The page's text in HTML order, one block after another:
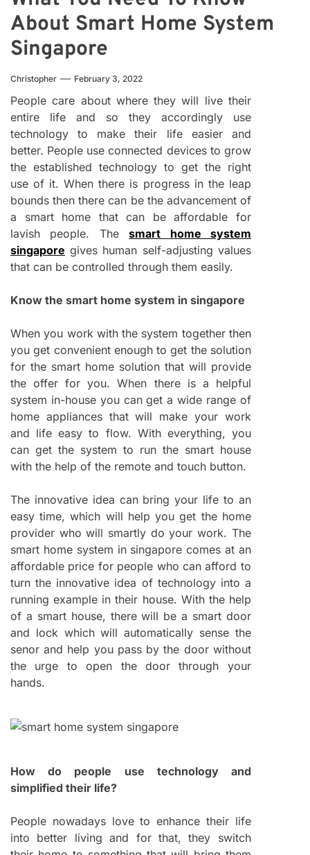
About Smart Home System
Singapore
Christopher February 3, 2022
People care about where they will live their
entire life and so they accordingly use
technology to make their life easier and
better. People use connected devices to grow
the established technology to get the right
use of it. When there is progress in the leap
bounds then there can be the advancement of
a smart home that can be affordable for
lavish people. Thesmart home system
singapore gives human self-adjusting values
that can be controlled through them easily.
Know the smart home system in singapore
When you work with the system together then
you get convenient enough to get the solution
for the smart home solution that will provide
the offer for you. When there is a helpful
system in-house you can get a wide range of
home appliances that will make your work
and life easy to flow. With everything, you
can get the system to run the smart house
with the help of the remote and touch button.
The innovative idea can bring your life to an
easy time, which will help you get the home
provider who will smartly do your work. The
smart home system in singapore comes at an
affordable price for people who can afford to
turn the innovative idea of technology into a
running example in their house. With the help
of a smart house, there will be a smart door
and lock which will automatically sense the
senor and help you pass by the door without
the urge to open the door through your
hands.
How do people use technology and
simplified their life?
People nowadays love to enhance their life
into better living and for that, they switch